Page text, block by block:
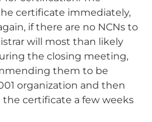
certificate immediately,
if there are no NCNs to
will most than likely
the closing meeting,
them to be
organization and then
the certificate a few weeks